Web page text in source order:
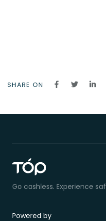
SHARE ON
Go cashless. Experience
Powered by